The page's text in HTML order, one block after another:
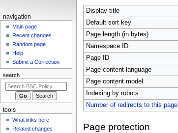
navigation
search
Display title
Default sort key
Page length (in bytes)
Namespace ID
Page ID
Page content language
Page content model
Indexing by robots
Number of redirects to this page
Page protection
N
a
o
n
m
navigation
Main page
Recent changes
Random page
Help
Submit a Correction
search
tools
What links here
Related changes